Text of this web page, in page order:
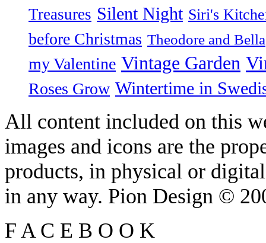
Treasures Silent Night Siri's
before Christmas Theodore and Bella
my Valentine Vintage Garden
Roses Grow Wintertime in
All content included on this
images and icons are the
products, in physical or
in any way. Pion Design ©
F A C E B O O K